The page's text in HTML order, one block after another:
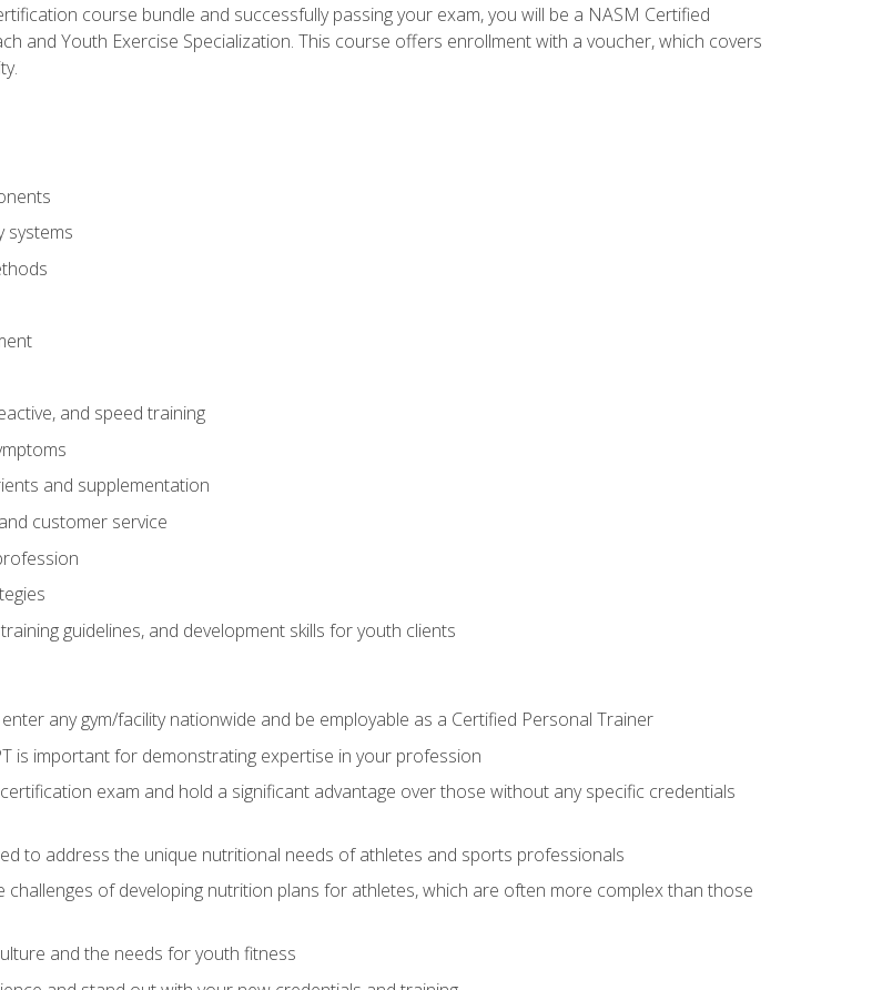
course bundle and successfully passing your exam, you will be a NASM Certified
and Youth Exercise Specialization. This course offers enrollment with a voucher, which covers
systems
and speed training
and supplementation
customer service
guidelines, and development skills for youth clients
any gym/facility nationwide and be employable as a Certified Personal Trainer
is important for demonstrating expertise in your profession
exam and hold a significant advantage over those without any specific credentials
to address the unique nutritional needs of athletes and sports professionals
of developing nutrition plans for athletes, which are often more complex than those
and the needs for youth fitness